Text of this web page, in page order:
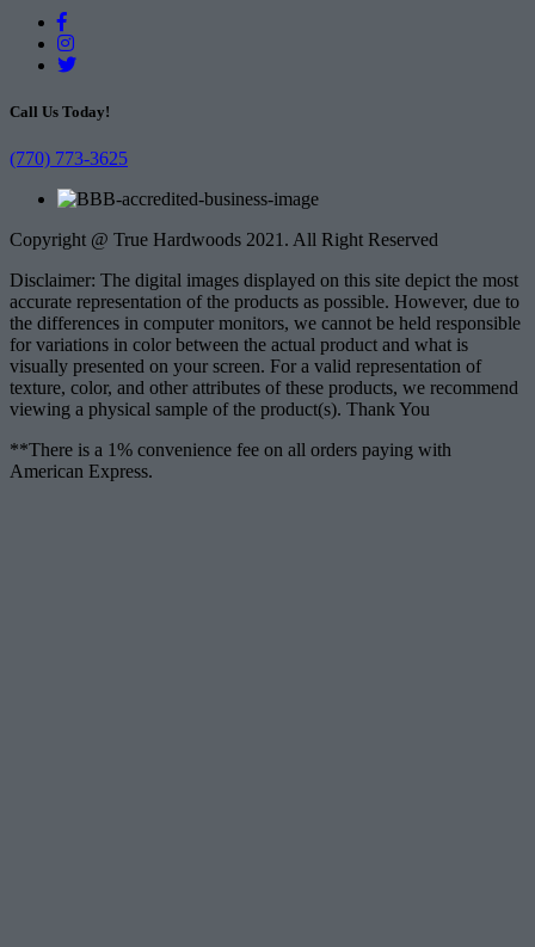
Call Us Today!
(770) 773-3625
Copyright @ True Hardwoods 2021. All Right Reserved
Disclaimer: The digital images displayed on this site depict the most
accurate representation of the products as possible. However, due to
the differences in computer monitors, we cannot be held responsible
for variations in color between the actual product and what is
visually presented on your screen. For a valid representation of
texture, color, and other attributes of these products, we recommend
viewing a physical sample of the product(s). Thank You
**There is a 1% convenience fee on all orders paying with
American Express.